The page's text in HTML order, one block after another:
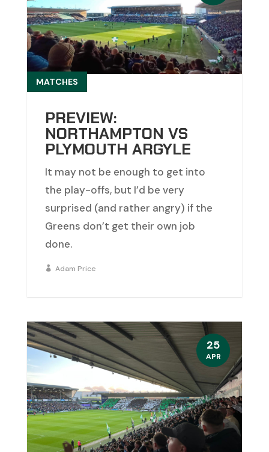
PREVIEW:
NORTHAMPTON VS
PLYMOUTH ARGYLE
MATCHES
It may not be enough to get into
the play-offs, but I’d be very
surprised (and rather angry) if the
Greens don’t get their own job
done.
Adam Price
25
APR